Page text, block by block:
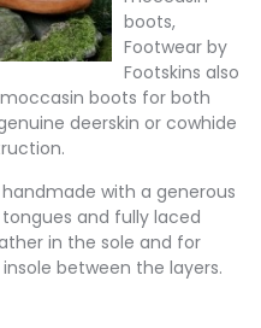
boots,
Footwear by
Footskins also
boots for both
deerskin or cowhide
with a generous
and fully laced
in the sole and for
between the layers.